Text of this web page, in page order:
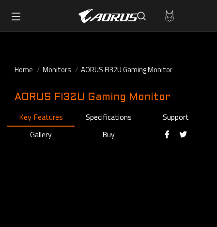
Home Monitors AORUS FI32U Gaming Monitor
AORUS FI32U Gaming Monitor
Key Features Specifications
Support
Gallery
Buy